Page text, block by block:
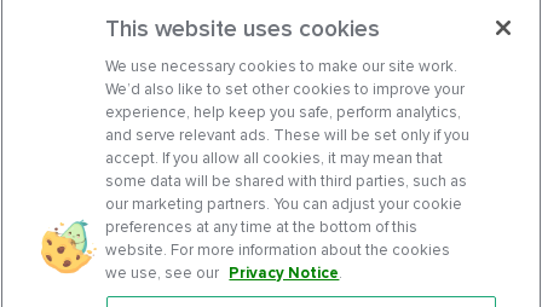
This website uses cookies
We use necessary cookies to make our site work.
We’d also like to set other cookies to improve your
experience, help keep you safe, perform analytics,
and serve relevant ads. These will be set only if you
accept. If you allow all cookies, it may mean that
some data will be shared with third parties, such as
our marketing partners. You can adjust your cookie
preferences at any time at the bottom of this
website. For more information about the cookies
we use, see our Privacy Notice.